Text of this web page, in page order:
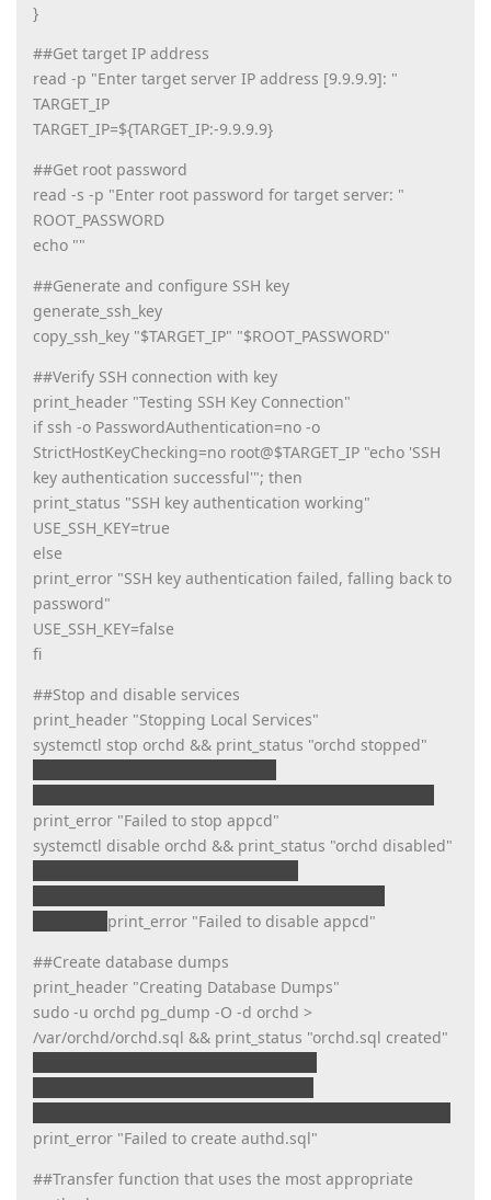
}
##Get target IP address
read -p "Enter target server IP address [9.9.9.9]: "
TARGET_IP
TARGET_IP=${TARGET_IP:-9.9.9.9}
##Get root password
read -s -p "Enter root password for target server: "
ROOT_PASSWORD
echo ""
##Generate and configure SSH key
generate_ssh_key
copy_ssh_key "$TARGET_IP" "$ROOT_PASSWORD"
##Verify SSH connection with key
print_header "Testing SSH Key Connection"
if ssh -o PasswordAuthentication=no -o
StrictHostKeyChecking=no root@$TARGET_IP "echo 'SSH
key authentication successful'"; then
print_status "SSH key authentication working"
USE_SSH_KEY=true
else
print_error "SSH key authentication failed, falling back to
password"
USE_SSH_KEY=false
fi
##Stop and disable services
print_header "Stopping Local Services"
systemctl stop orchd && print_status "orchd stopped"
print_error "Failed to stop appcd"
systemctl disable orchd && print_status "orchd disabled"
print_error "Failed to disable appcd"
##Create database dumps
print_header "Creating Database Dumps"
sudo -u orchd pg_dump -O -d orchd >
/var/orchd/orchd.sql && print_status "orchd.sql created"
print_error "Failed to create authd.sql"
##Transfer function that uses the most appropriate